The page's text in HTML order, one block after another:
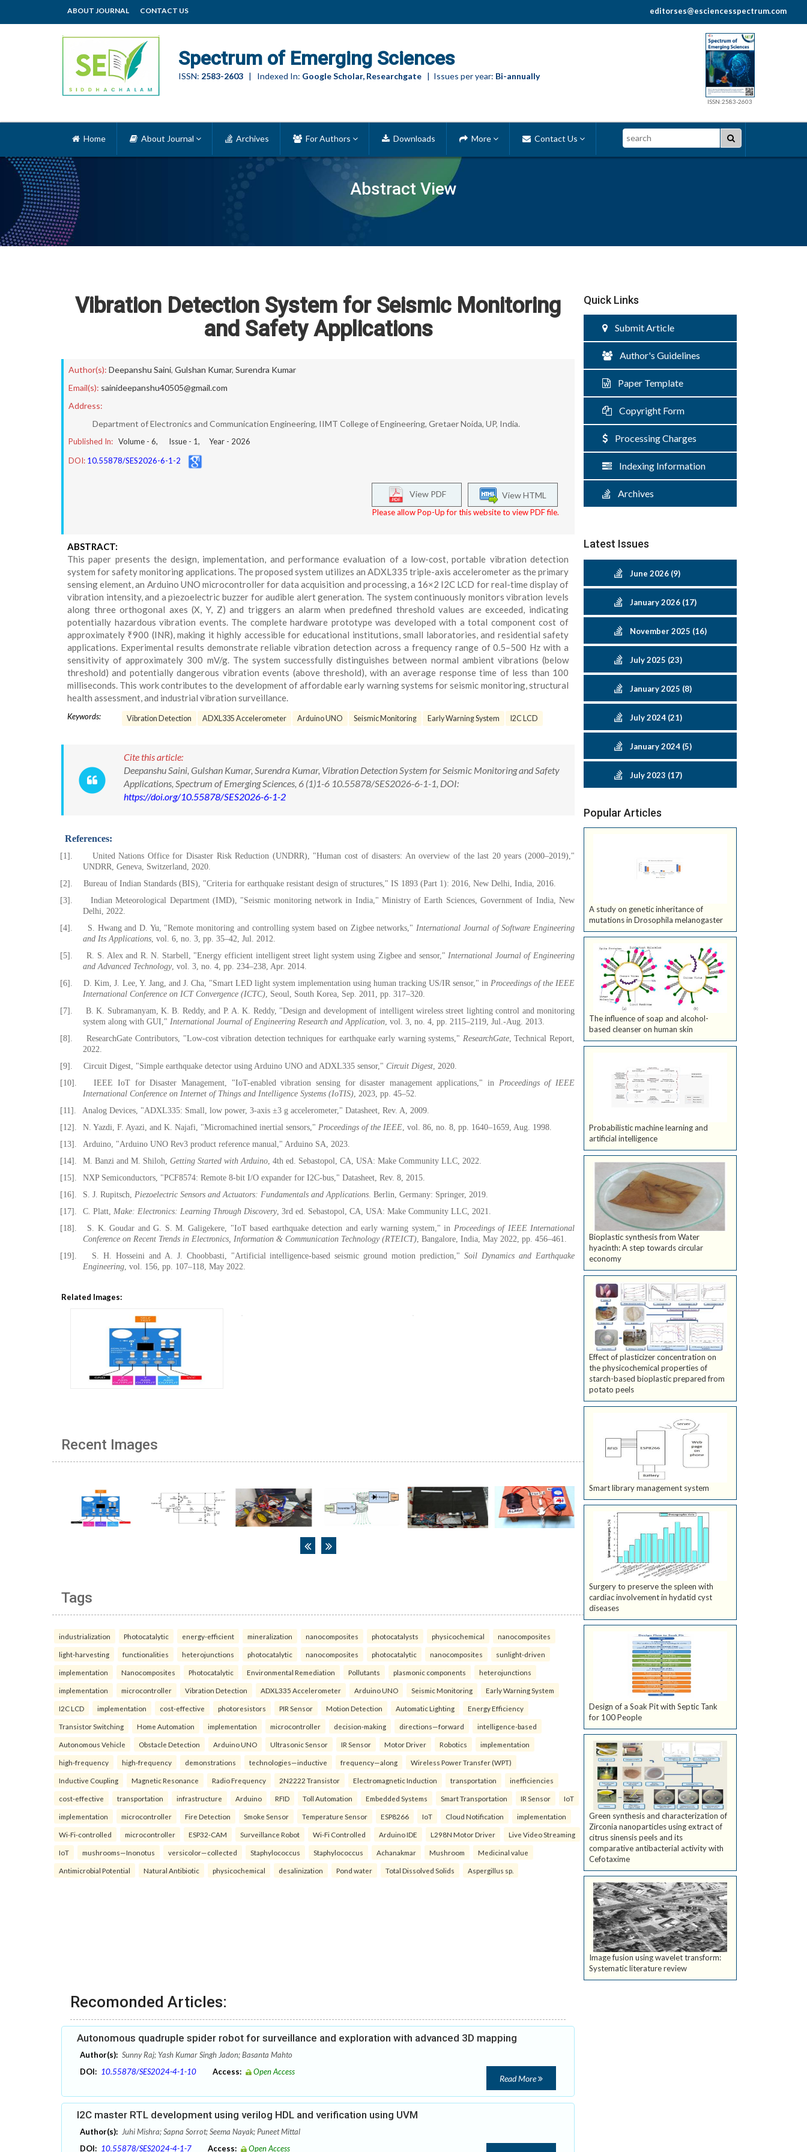
ABOUT JOURNAL CONTACT US editorses@esciencesspectrum.com
Spectrum of Emerging Sciences
ISSN: 2583-2603 | Indexed In: Google Scholar, Researchgate | Issues per year: Bi-annually
ISSN:2583-2603
Abstract View
Home About Journal Archives For Authors Downloads More Contact Us Search
Vibration Detection System for Seismic Monitoring
and Safety Applications
Author(s): Deepanshu Saini, Gulshan Kumar, Surendra Kumar
Email(s): sainideepanshu40505@gmail.com
Address:
Department of Electronics and Communication Engineering, IIMT College of Engineering, Gretaer Noida, UP, India.
Published In: Volume - 6, Issue - 1, Year - 2026
DOI: 10.55878/SES2026-6-1-2
View HTML
View PDF
Please allow Pop-Up for this website to view PDF file.
ABSTRACT:
This paper presents the design, implementation, and performance evaluation of a low-cost, portable vibration detection
system for safety monitoring applications. The proposed system utilizes an ADXL335 triple-axis accelerometer as the primary
sensing element, an Arduino UNO microcontroller for data acquisition and processing, a 16×2 I2C LCD for real-time display of
vibration intensity, and a piezoelectric buzzer for audible alert generation. The system continuously monitors vibration levels
along three orthogonal axes (X, Y, Z) and triggers an alarm when predefined threshold values are exceeded, indicating
potentially hazardous vibration events. The complete hardware prototype was developed with a total component cost of
approximately ₹900 (INR), making it highly accessible for educational institutions, small laboratories, and residential safety
applications. Experimental results demonstrate reliable vibration detection across a frequency range of 0.5–500 Hz with a
sensitivity of approximately 300 mV/g. The system successfully distinguishes between normal ambient vibrations (below
threshold) and potentially dangerous vibration events (above threshold), with an average response time of less than 100
milliseconds. This work contributes to the development of affordable early warning systems for seismic monitoring, structural
health assessment, and industrial vibration surveillance.
Keywords: Vibration Detection ADXL335 Accelerometer Arduino UNO Seismic Monitoring Early Warning System I2C LCD
Cite this article:
Deepanshu Saini, Gulshan Kumar, Surendra Kumar, Vibration Detection System for Seismic Monitoring and Safety
Applications, Spectrum of Emerging Sciences, 6 (1)1-6 10.55878/SES2026-6-1-1, DOI:
https://doi.org/10.55878/SES2026-6-1-2
References:
[1].
United Nations Office for Disaster Risk Reduction (UNDRR), "Human cost of disasters: An overview of the last 20 years (2000–2019),"
UNDRR, Geneva, Switzerland, 2020.
[2].
Bureau of Indian Standards (BIS), "Criteria for earthquake resistant design of structures," IS 1893 (Part 1): 2016, New Delhi, India, 2016.
[3].
Indian Meteorological Department (IMD), "Seismic monitoring network in India," Ministry of Earth Sciences, Government of India, New
Delhi, 2022.
[4].
S. Hwang and D. Yu, "Remote monitoring and controlling system based on Zigbee networks,"International Journal of Software Engineering
and Its Applications, vol. 6, no. 3, pp. 35–42, Jul. 2012.
[5].
R. S. Alex and R. N. Starbell, "Energy efficient intelligent street light system using Zigbee and sensor,"International Journal of Engineering
and Advanced Technology, vol. 3, no. 4, pp. 234–238, Apr. 2014.
[6].
D. Kim, J. Lee, Y. Jang, and J. Cha, "Smart LED light system implementation using human tracking US/IR sensor," in Proceedings of the IEEE
International Conference on ICT Convergence (ICTC), Seoul, South Korea, Sep. 2011, pp. 317–320.
[7].
B. K. Subramanyam, K. B. Reddy, and P. A. K. Reddy, "Design and development of intelligent wireless street lighting control and monitoring
system along with GUI," International Journal of Engineering Research and Application, vol. 3, no. 4, pp. 2115–2119, Jul.-Aug. 2013.
[8].
ResearchGate Contributors, "Low-cost vibration detection techniques for earthquake early warning systems," ResearchGate, Technical Report,
2022.
[9].
Circuit Digest, "Simple earthquake detector using Arduino UNO and ADXL335 sensor,"Circuit Digest, 2020.
[10].
IEEE IoT for Disaster Management, "IoT-enabled vibration sensing for disaster management applications," in Proceedings of IEEE
International Conference on Internet of Things and Intelligence Systems (IoTIS), 2023, pp. 45–52.
[11].
Analog Devices, "ADXL335: Small, low power, 3-axis ±3 g accelerometer," Datasheet, Rev. A, 2009.
[12].
N. Yazdi, F. Ayazi, and K. Najafi, "Micromachined inertial sensors,"Proceedings of the IEEE, vol. 86, no. 8, pp. 1640–1659, Aug. 1998.
[13].
Arduino, "Arduino UNO Rev3 product reference manual," Arduino SA, 2023.
[14].
M. Banzi and M. Shiloh,Getting Started with Arduino, 4th ed. Sebastopol, CA, USA: Make Community LLC, 2022.
[15].
NXP Semiconductors, "PCF8574: Remote 8-bit I/O expander for I2C-bus," Datasheet, Rev. 8, 2015.
[16].
S. J. Rupitsch,Piezoelectric Sensors and Actuators: Fundamentals and Applications. Berlin, Germany: Springer, 2019.
[17].
C. Platt,Make: Electronics: Learning Through Discovery, 3rd ed. Sebastopol, CA, USA: Make Community LLC, 2021.
[18].
S. K. Goudar and G. S. M. Galigekere, "IoT based earthquake detection and early warning system," in Proceedings of IEEE International
Conference on Recent Trends in Electronics, Information & Communication Technology (RTEICT), Bangalore, India, May 2022, pp. 456–461.
[19].
S. H. Hosseini and A. J. Choobbasti, "Artificial intelligence-based seismic ground motion prediction,"Soil Dynamics and Earthquake
Engineering, vol. 156, pp. 107–118, May 2022.
Related Images:
Recent Images
Tags
industrialization Photocatalytic energy-efficient mineralization nanocomposites photocatalysts physicochemical nanocomposites
light-harvesting functionalities heterojunctions photocatalytic nanocomposites photocatalytic nanocomposites sunlight-driven
implementation Nanocomposites Photocatalytic Environmental Remediation Pollutants plasmonic components heterojunctions
implementation microcontroller Vibration Detection ADXL335 Accelerometer Arduino UNO Seismic Monitoring Early Warning System
I2C LCD implementation cost-effective photoresistors PIR Sensor Motion Detection Automatic Lighting Energy Efficiency
Transistor Switching Home Automation implementation microcontroller decision-making directions—forward intelligence-based
Autonomous Vehicle Obstacle Detection Arduino UNO Ultrasonic Sensor IR Sensor Motor Driver Robotics implementation
high-frequency high-frequency demonstrations technologies—inductive frequency—along Wireless Power Transfer (WPT)
Inductive Coupling Magnetic Resonance Radio Frequency 2N2222 Transistor Electromagnetic Induction transportation inefficiencies
cost-effective transportation infrastructure Arduino RFID Toll Automation Embedded Systems Smart Transportation IR Sensor IoT
implementation microcontroller Fire Detection Smoke Sensor Temperature Sensor ESP8266 IoT Cloud Notification implementation
Wi-Fi-controlled microcontroller ESP32-CAM Surveillance Robot Wi-Fi Controlled Arduino IDE L298N Motor Driver Live Video Streaming
IoT mushrooms—Inonotus versicolor—collected Staphylococcus Staphylococcus Achanakmar Mushroom Medicinal value
Antimicrobial Potential Natural Antibiotic physicochemical desalinization Pond water Total Dissolved Solids Aspergillus sp.
Recomonded Articles:
Autonomous quadruple spider robot for surveillance and exploration with advanced 3D mapping
Author(s): Sunny Raj; Yash Kumar Singh Jadon; Basanta Mahto
DOI: 10.55878/SES2024-4-1-10 Access: Open Access
Read More
I2C master RTL development using verilog HDL and verification using UVM
Author(s): Juhi Mishra; Sapna Sorrot; Seema Nayak; Puneet Mittal
DOI: 10.55878/SES2024-4-1-7 Access: Open Access
Quick Links
Submit Article
Author's Guidelines
Paper Template
Copyright Form
Processing Charges
Indexing Information
Archives
Latest Issues
June 2026 (9)
January 2026 (17)
November 2025 (16)
July 2025 (23)
January 2025 (8)
July 2024 (21)
January 2024 (5)
July 2023 (17)
Popular Articles
A study on genetic inheritance of
mutations in Drosophila melanogaster
The influence of soap and alcohol-
based cleanser on human skin
Probabilistic machine learning and
artificial intelligence
Bioplastic synthesis from Water
hyacinth: A step towards circular
economy
Effect of plasticizer concentration on
the physicochemical properties of
starch-based bioplastic prepared from
potato peels
Smart library management system
Surgery to preserve the spleen with
cardiac involvement in hydatid cyst
diseases
Design of a Soak Pit with Septic Tank
for 100 People
Green synthesis and characterization of
Zirconia nanoparticles using extract of
citrus sinensis peels and its
comparative antibacterial activity with
Cefotaxime
Image fusion using wavelet transform:
Systematic literature review